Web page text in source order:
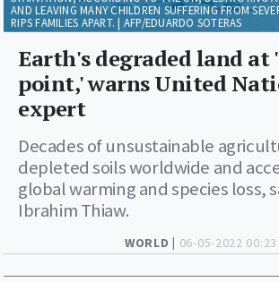
WORLD | 06-05-2022 00:23
Earth's degraded land at
point,' warns United
expert
Decades of unsustainable
depleted soils worldwide and
global warming and species loss,
Ibrahim Thiaw.
AND LEAVING MANY CHILDREN SUFFERING FROM
RIPS FAMILIES APART. | AFP/EDUARDO SOTERAS